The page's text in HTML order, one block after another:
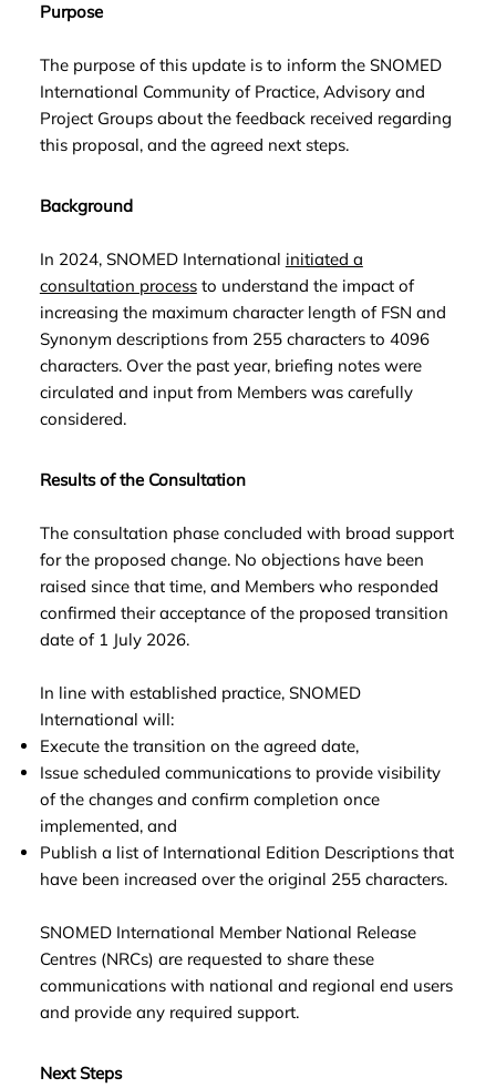
Purpose
The purpose of this update is to inform the SNOMED
International Community of Practice, Advisory and
Project Groups about the feedback received regarding
this proposal, and the agreed next steps.
Background
In 2024, SNOMED International initiated a
consultation processto understand the impact of
increasing the maximum character length of FSN and
Synonym descriptions from 255 characters to 4096
characters. Over the past year, briefing notes were
circulated and input from Members was carefully
considered.
Results of the Consultation
The consultation phase concluded with broad support
for the proposed change. No objections have been
raised since that time, and Members who responded
confirmed their acceptance of the proposed transition
date of 1 July 2026.
In line with established practice, SNOMED
International will:
Execute the transition on the agreed date,
Issue scheduled communications to provide visibility
of the changes and confirm completion once
implemented, and
Publish a list of International Edition Descriptions that
have been increased over the original 255 characters.
SNOMED International Member National Release
Centres (NRCs) are requested to share these
communications with national and regional end users
and provide any required support.
Next Steps